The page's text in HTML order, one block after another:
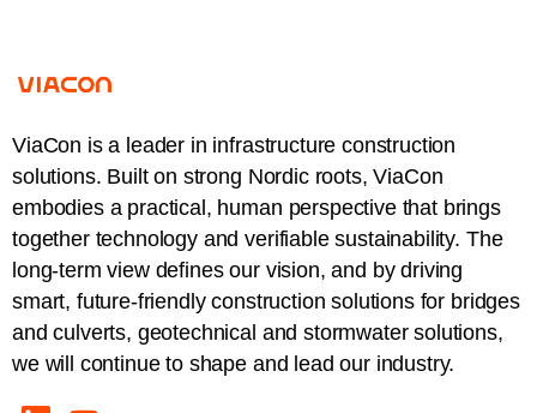
ViaCon is a leader in infrastructure construction
solutions. Built on strong Nordic roots, ViaCon
embodies a practical, human perspective that brings
together technology and verifiable sustainability. The
long-term view defines our vision, and by driving
smart, future-friendly construction solutions for bridges
and culverts, geotechnical and stormwater solutions,
we will continue to shape and lead our industry.